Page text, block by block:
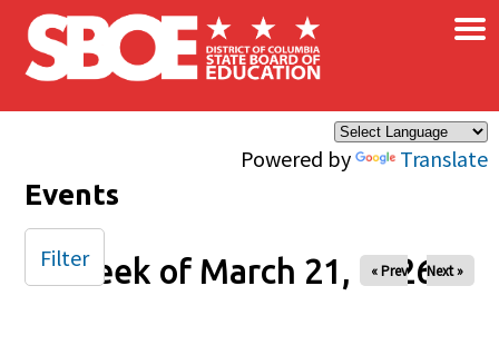
Skip to main content
Powered by Translate
×
Events
Week of March 21, 2026
« Prev Next »
Filter